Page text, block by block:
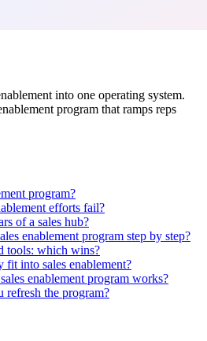
into one operating system.
program that ramps reps
program?
efforts fail?
of a sales hub?
enablement program step by step?
tools: which wins?
fit into sales enablement?
enablement program works?
the program?